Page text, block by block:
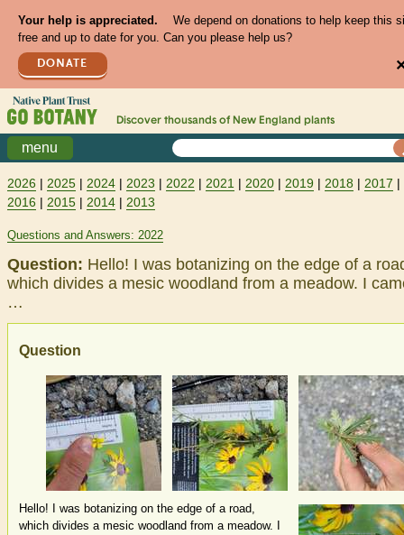
Your help is appreciated.
We depend on donations to help keep this
free and up to date for you. Can you please help us?
DONATE
Discover thousands of New England plants
menu
2026 | 2025 | 2024 | 2023 | 2022 | 2021 | 2020 | 2019 | 2018 | 2017 |
2016 | 2015 | 2014 | 2013
Questions and Answers: 2022
Question: Hello! I was botanizing on the edge of a
which divides a mesic woodland from a meadow. I
…
Question
Hello! I was botanizing on the edge of a road,
which divides a mesic woodland from a meadow. I